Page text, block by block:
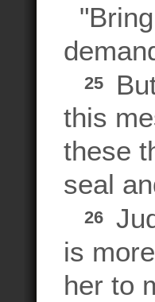
25
this
these
seal
26
is
her to